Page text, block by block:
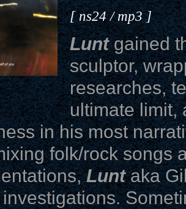
[ ns24 / mp3 ]
Luntgained
sculptor,
researches,
ultimate limit,
in his most
folk/rock songs
Luntaka